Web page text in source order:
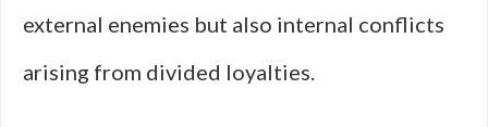
external enemies but also internal conflicts
arising from divided loyalties.